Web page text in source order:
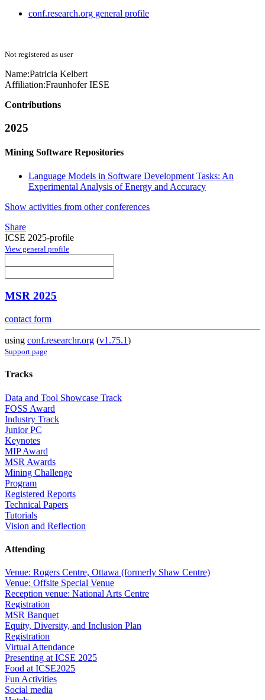
conf.research.org general profile
Not registered as user
Name:Patricia Kelbert
Affiliation:Fraunhofer IESE
Contributions
2025
Mining Software Repositories
Language Models in Software Development Tasks: An
Experimental Analysis of Energy and Accuracy
Show activities from other conferences
Share
ICSE 2025-profile
View general profile
MSR 2025
contact form
using conf.researchr.org (v1.75.1)
Support page
Tracks
Data and Tool Showcase Track
FOSS Award
Industry Track
Junior PC
Keynotes
MIP Award
MSR Awards
Mining Challenge
Program
Registered Reports
Technical Papers
Tutorials
Vision and Reflection
Attending
Venue: Rogers Centre, Ottawa (formerly Shaw Centre)
Venue: Offsite Special Venue
Reception venue: National Arts Centre
Registration
MSR Banquet
Equity, Diversity, and Inclusion Plan
Registration
Virtual Attendance
Presenting at ICSE 2025
Food at ICSE2025
Fun Activities
Social media